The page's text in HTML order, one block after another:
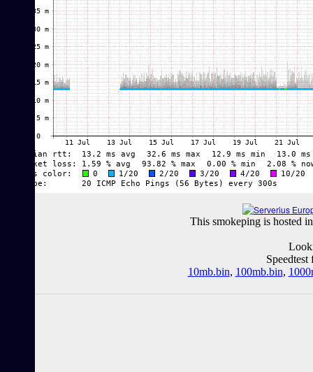
This smokeping is hosted
10mb.bin, 100mb.bin,